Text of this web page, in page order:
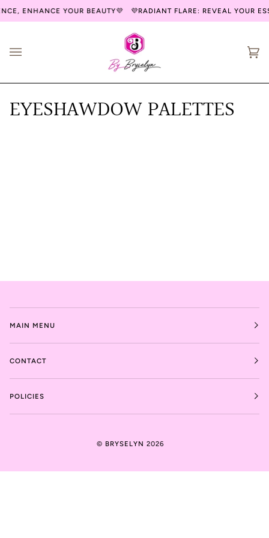
ENHANCE YOUR BEAUTY💜 💜RADIANT FLARE: REVEAL YOUR
EYESHAWDOW PALETTES
MAIN MENU
CONTACT
POLICIES
© BRYSELYN 2026